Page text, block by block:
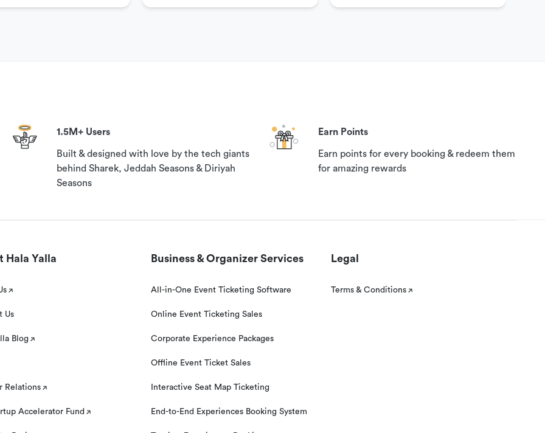
if you contact us 24 hours prior to your reservation
1.5M+ Users
Built & designed with love by the tech giants
behind Sharek, Jeddah Seasons & Diriyah
Seasons
Earn Points
Earn points for every booking & redeem them
for amazing rewards
Hala Yalla
Us
Blog
Relations
Accelerator Fund
Business & Organizer Services
All-in-One Event Ticketing Software
Online Event Ticketing Sales
Corporate Experience Packages
Offline Event Ticket Sales
Interactive Seat Map Ticketing
End-to-End Experiences Booking System
Legal
Terms & Conditions